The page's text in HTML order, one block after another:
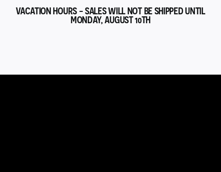
VACATION HOURS - SALES WILL NOT BE SHIPPED UNTIL
MONDAY, AUGUST 10TH